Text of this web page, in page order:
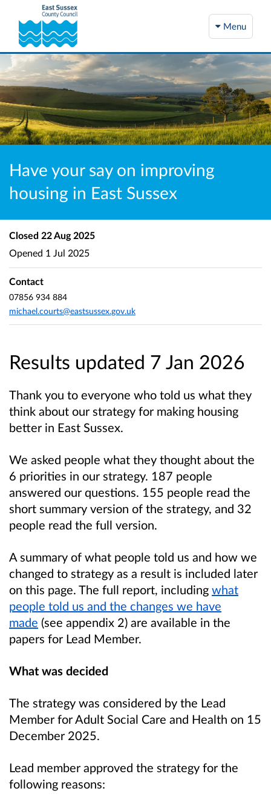
Menu
Have your say on improving
housing in East Sussex
Results updated 7 Jan 2026
Thank you to everyone who told us what they
think about our strategy for making housing
better in East Sussex.
We asked people what they thought about the
6 priorities in our strategy. 187 people
answered our questions. 155 people read the
short summary version of the strategy, and 32
people read the full version.
A summary of what people told us and how we
changed to strategy as a result is included later
on this page. The full report, including what
people told us and the changes we have
made (see appendix 2) are available in the
papers for Lead Member.
What was decided
The strategy was considered by the Lead
Member for Adult Social Care and Health on 15
December 2025.
Lead member approved the strategy for the
following reasons:
Closed 22 Aug 2025
Opened 1 Jul 2025
Contact
07856 934 884
michael.courts@eastsussex.gov.uk